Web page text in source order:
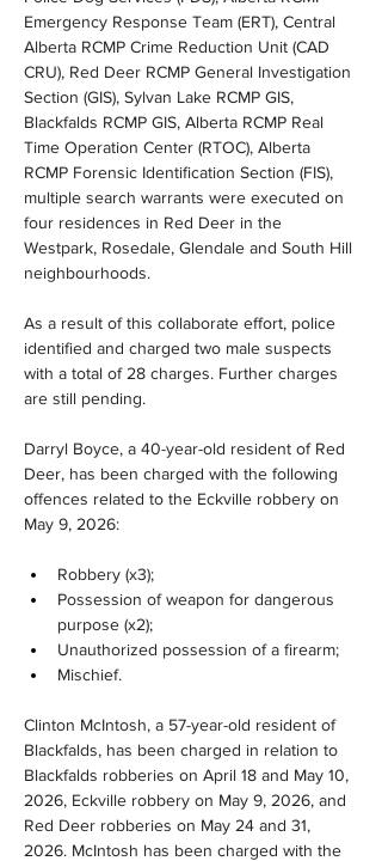
Emergency Response Team (ERT), Central
Alberta RCMP Crime Reduction Unit (CAD
CRU), Red Deer RCMP General Investigation
Section (GIS), Sylvan Lake RCMP GIS,
Blackfalds RCMP GIS, Alberta RCMP Real
Time Operation Center (RTOC), Alberta
RCMP Forensic Identification Section (FIS),
multiple search warrants were executed on
four residences in Red Deer in the
Westpark, Rosedale, Glendale and South Hill
neighbourhoods.
As a result of this collaborate effort, police
identified and charged two male suspects
with a total of 28 charges. Further charges
are still pending.
Darryl Boyce, a 40-year-old resident of Red
Deer, has been charged with the following
offences related to the Eckville robbery on
May 9, 2026:
Robbery (x3);
Possession of weapon for dangerous
purpose (x2);
Unauthorized possession of a firearm;
Mischief.
Clinton McIntosh, a 57-year-old resident of
Blackfalds, has been charged in relation to
Blackfalds robberies on April 18 and May 10,
2026, Eckville robbery on May 9, 2026, and
Red Deer robberies on May 24 and 31,
2026. McIntosh has been charged with the